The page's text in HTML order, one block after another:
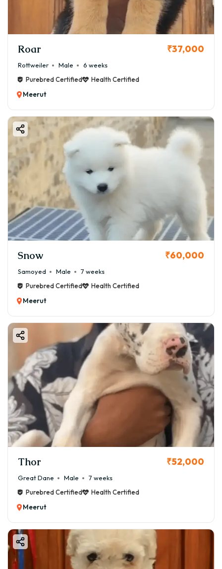
Roar ₹37,000
Rottweiler Male
6 weeks
Purebred Certified
Health Certified
Meerut
Snow ₹60,000
Samoyed Male
7 weeks
Purebred Certified
Health Certified
Meerut
Thor ₹52,000
Great Dane Male
7 weeks
Purebred Certified
Health Certified
Meerut